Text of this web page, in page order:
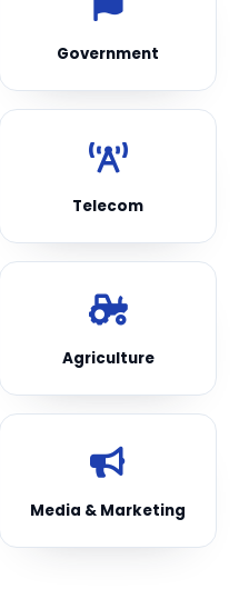
Government
Telecom
Agriculture
Media & Marketing